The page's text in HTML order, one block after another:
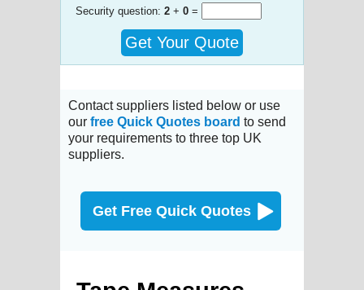
Security question: 2 + 0 =
Get Your Quote
Contact suppliers listed below or use
our free Quick Quotes board to send
your requirements to three top UK
suppliers.
Get Free Quick Quotes